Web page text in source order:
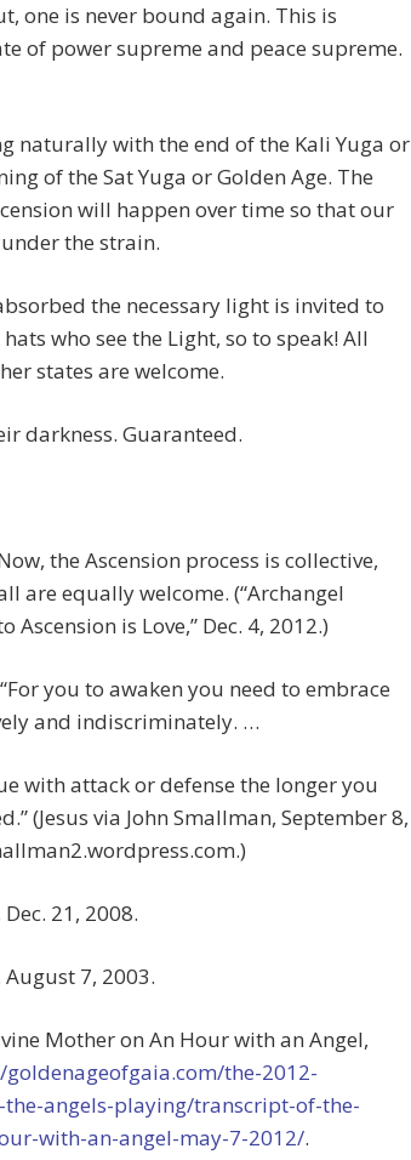
one is never bound again. This is
of power supreme and peace supreme.
naturally with the end of the Kali Yuga or
of the Sat Yuga or Golden Age. The
will happen over time so that our
the strain.
the necessary light is invited to
who see the Light, so to speak! All
states are welcome.
darkness. Guaranteed.
the Ascension process is collective,
are equally welcome. (“Archangel
Ascension is Love,” Dec. 4, 2012.)
you to awaken you need to embrace
and indiscriminately. …
with attack or defense the longer you
(Jesus via John Smallman, September 8,
21, 2008.
August 7, 2003.
Mother on An Hour with an Angel,
the-2012-
angels-playing/transcript-of-the-
with-an-angel-may-7-2012/.